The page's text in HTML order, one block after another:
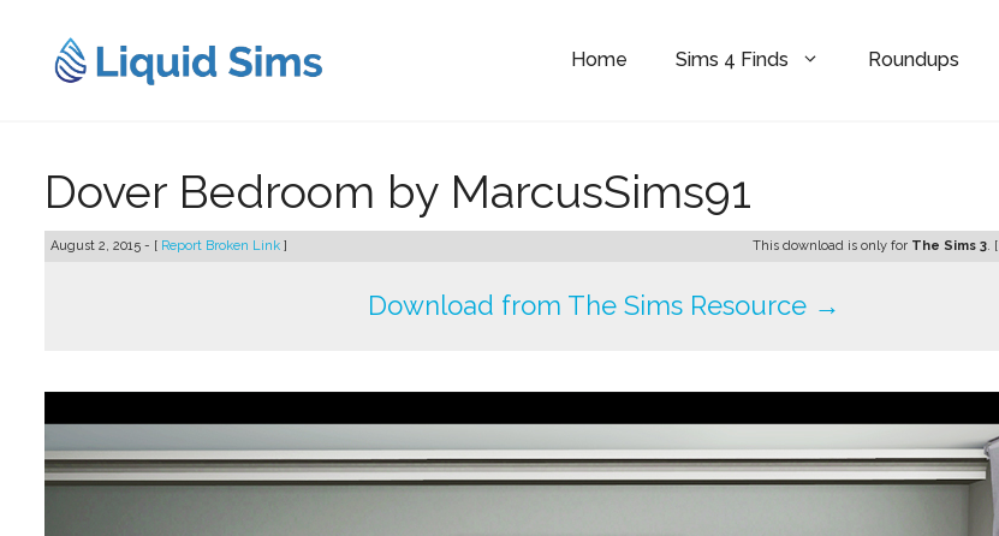
content
Home Sims 4 Finds Roundups
Dover Bedroom by MarcusSims91
August 2, 2015 - [ Report Broken Link ] This download is only for The Sims 3. [
Download from The Sims Resource →